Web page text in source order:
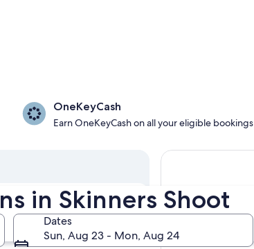
in Skinners Shoot
Dates
Sun, Aug 23 - Mon, Aug 24
OneKeyCash
Earn OneKeyCash on all your eligible bookings
In two months
Oct 2 - Oct 4
In four months
Nov 27 - Nov 29